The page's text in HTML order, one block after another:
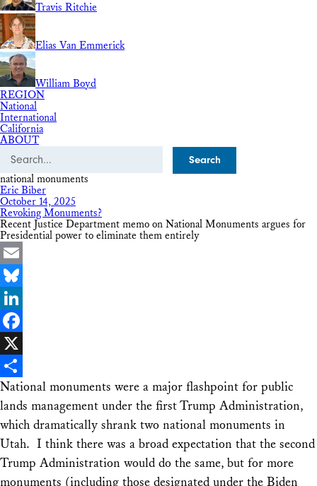
Travis Ritchie
Elias Van Emmerick
William Boyd
REGION
National
International
California
ABOUT
Search
national monuments
Eric Biber
October 14, 2025
Revoking Monuments?
Recent Justice Department memo on National Monuments argues for
Presidential power to eliminate them entirely
Email
Bluesky
LinkedIn
Facebook
X
Share
National monuments were a major flashpoint for public
lands management under the first Trump Administration,
which dramatically shrank two national monuments in
Utah. I think there was a broad expectation that the second
Trump Administration would do the same, but for more
monuments (including those designated under the Biden